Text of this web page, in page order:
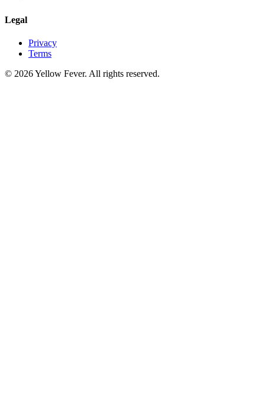
Legal
Privacy
Terms
© 2026 Yellow Fever. All rights reserved.